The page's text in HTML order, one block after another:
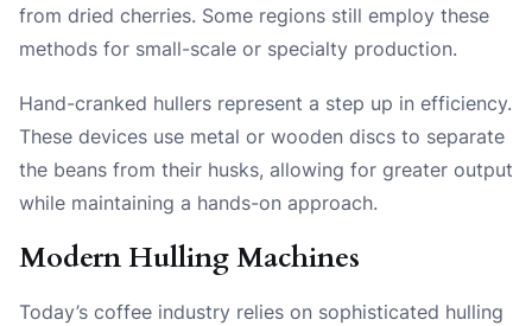
from dried cherries. Some regions still employ these
methods for small-scale or specialty production.
Hand-cranked hullers represent a step up in efficiency.
These devices use metal or wooden discs to separate
the beans from their husks, allowing for greater output
while maintaining a hands-on approach.
Modern Hulling Machines
Today’s coffee industry relies on sophisticated hulling